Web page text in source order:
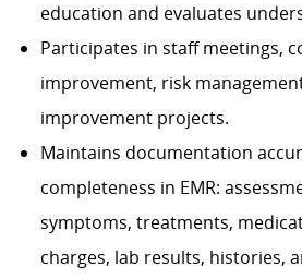
education and evaluates
Participates in staff meetings,
improvement, risk
improvement projects.
Maintains documentation
completeness in EMR:
symptoms, treatments,
charges, lab results, histories,